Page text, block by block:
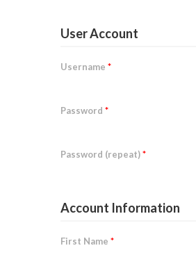
User Account
Username *
Password *
Password (repeat)*
Account Information
First Name *